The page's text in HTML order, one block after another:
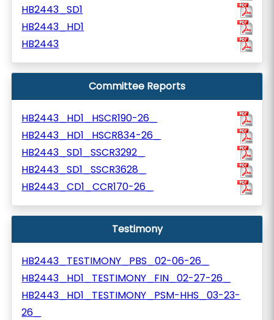
HB2443_SD1
HB2443_HD1
HB2443
Committee Reports
HB2443_HD1_HSCR190-26_
HB2443_HD1_HSCR834-26_
HB2443_SD1_SSCR3292_
HB2443_SD1_SSCR3628_
HB2443_CD1_CCR170-26_
Testimony
HB2443_TESTIMONY_PBS_02-06-26_
HB2443_HD1_TESTIMONY_FIN_02-27-26_
HB2443_HD1_TESTIMONY_PSM-HHS_03-23-
26_